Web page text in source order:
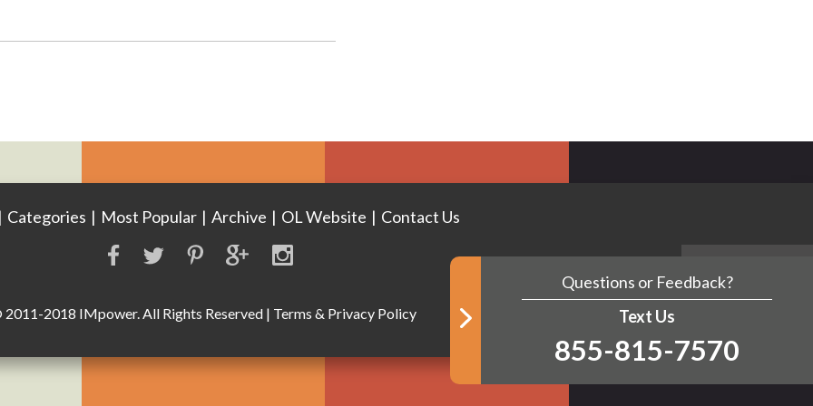
| Categories | Most Popular | Archive | OL Website | Contact Us
2018 IMpower. All Rights Reserved | Terms & Privacy Policy
BACK TO TOP
Questions or Feedback?
Text Us
855-815-7570